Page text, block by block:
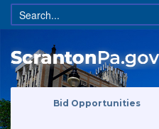
Bid Opportunities